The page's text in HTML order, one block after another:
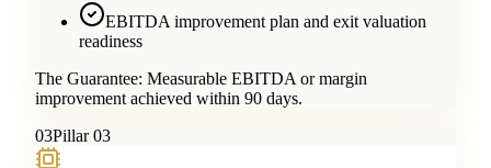
EBITDA improvement plan and exit valuation
readiness
The Guarantee: Measurable EBITDA or margin
improvement achieved within 90 days.
03Pillar 03